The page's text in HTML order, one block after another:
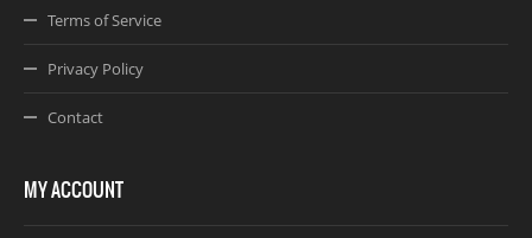
Terms of Service
Privacy Policy
Contact
MY ACCOUNT